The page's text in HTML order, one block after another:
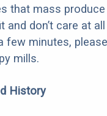
that mass produce
don’t care at all
few minutes, please
mills.
History